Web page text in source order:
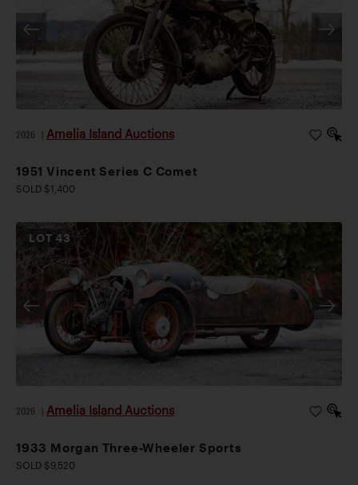
2026 Amelia Island Auctions
1951 Vincent Series C Comet
SOLD $1,400
LOT43
2026 Amelia Island Auctions
1933 Morgan Three-Wheeler Sports
SOLD $9,520